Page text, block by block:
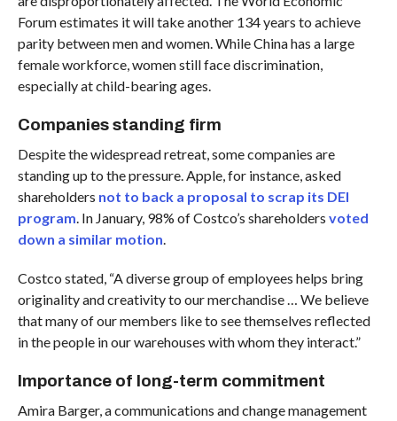
Forum estimates it will take another 134 years to achieve
parity between men and women. While China has a large
female workforce, women still face discrimination,
especially at child-bearing ages.
Companies standing firm
Despite the widespread retreat, some companies are
standing up to the pressure. Apple, for instance, asked
shareholders not to back a proposal to scrap its DEI
program . In January, 98% of Costco’s shareholders voted
down a similar motion
Costco stated, “A diverse group of employees helps bring
originality and creativity to our merchandise … We believe
that many of our members like to see themselves reflected
in the people in our warehouses with whom they interact.”
Importance of long-term commitment
Amira Barger, a communications and change management